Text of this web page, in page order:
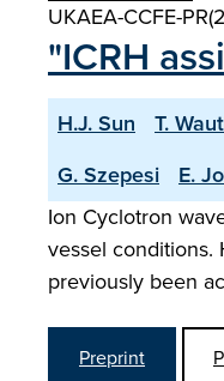
UKAEA-CCFE-
"ICRH
H.J. Sun T.
G. Szepesi
E.
Ion Cyclotron
vessel
previously been
Preprint